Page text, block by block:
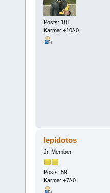
Posts: 181
Karma: +10/-0
lepidotos
Jr. Member
Posts: 59
Karma: +7/-0